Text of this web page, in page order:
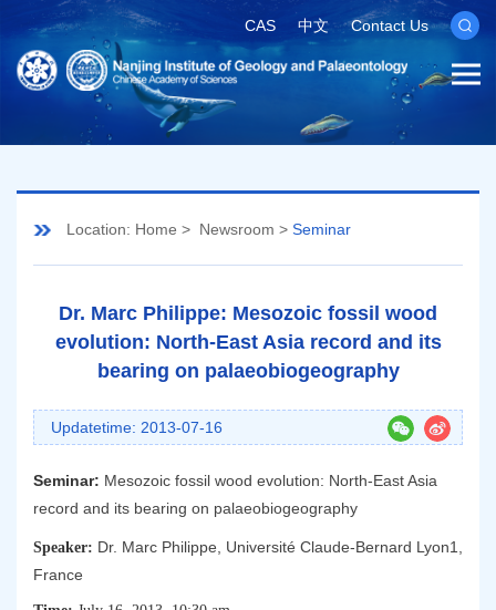
CAS 中文 Contact Us
Location: Home > Newsroom > Seminar
Dr. Marc Philippe: Mesozoic fossil wood
evolution: North-East Asia record and its
bearing on palaeobiogeography
Updatetime: 2013-07-16
Seminar: Mesozoic fossil wood evolution: North-East Asia
record and its bearing on palaeobiogeography
Speaker: Dr. Marc Philippe, Université Claude-Bernard Lyon1,
France